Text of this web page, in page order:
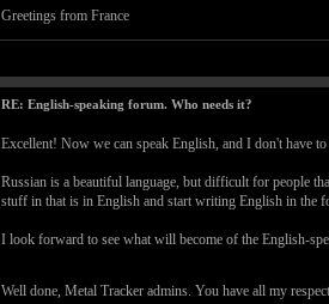
Greetings from France
RE: English-speaking forum. Who needs it?
Excellent! Now we can speak English, and I don't have
Russian is a beautiful language, but difficult for people
stuff in that is in English and start writing English in the
I look forward to see what will become of the English-
Well done, Metal Tracker admins. You have all my